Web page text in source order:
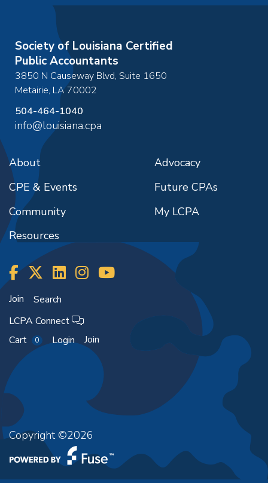
Society of Louisiana Certified
Public Accountants
3850 N Causeway Blvd, Suite 1650
Metairie, LA70002
504-464-1040
info@louisiana.cpa
About
CPE & Events
Community
Resources
Advocacy
Future CPAs
My LCPA
Join
Search
LCPA Connect
Cart
0 Login Join
Copyright ©2026